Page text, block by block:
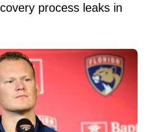
process leaks in